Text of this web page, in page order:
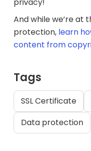
And while we’re at
protection, learn
content from
Tags
SSL Certificate
Data protection